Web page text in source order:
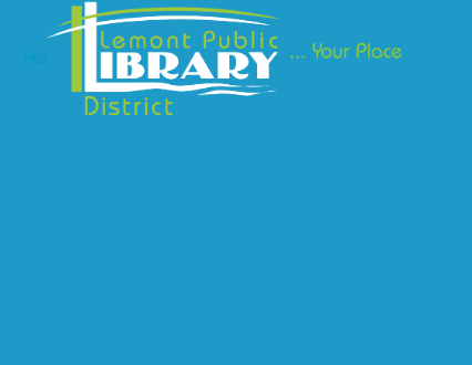
Ho